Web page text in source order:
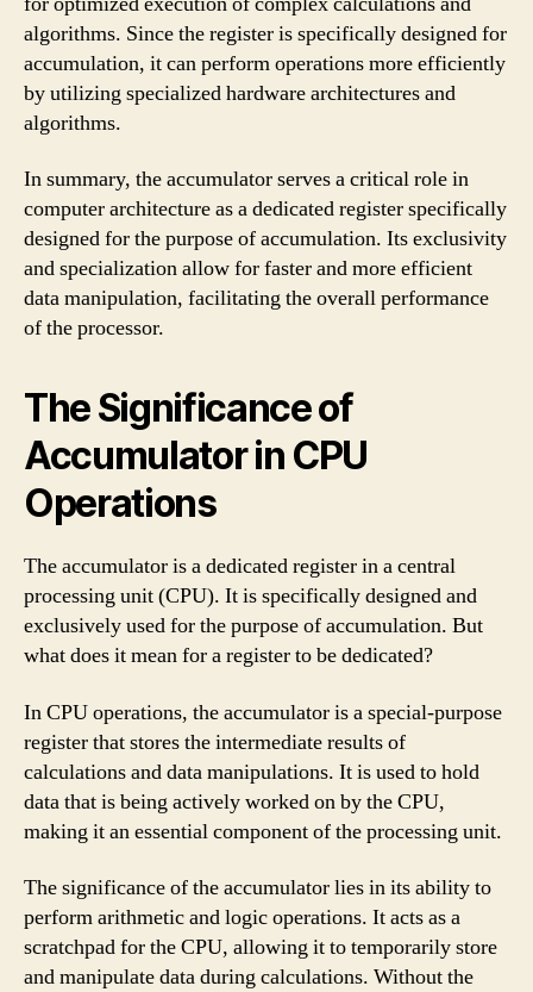
algorithms. Since the register is specifically designed for
accumulation, it can perform operations more efficiently
by utilizing specialized hardware architectures and
algorithms.
In summary, the accumulator serves a critical role in
computer architecture as a dedicated register specifically
designed for the purpose of accumulation. Its exclusivity
and specialization allow for faster and more efficient
data manipulation, facilitating the overall performance
of the processor.
The Significance of
Accumulator in CPU
Operations
The accumulator is a dedicated register in a central
processing unit (CPU). It is specifically designed and
exclusively used for the purpose of accumulation. But
what does it mean for a register to be dedicated?
In CPU operations, the accumulator is a special-purpose
register that stores the intermediate results of
calculations and data manipulations. It is used to hold
data that is being actively worked on by the CPU,
making it an essential component of the processing unit.
The significance of the accumulator lies in its ability to
perform arithmetic and logic operations. It acts as a
scratchpad for the CPU, allowing it to temporarily store
and manipulate data during calculations. Without the